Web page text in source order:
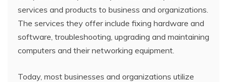
services and products to business and organizations.
The services they offer include fixing hardware and
software, troubleshooting, upgrading and maintaining
computers and their networking equipment.
Today, most businesses and organizations utilize